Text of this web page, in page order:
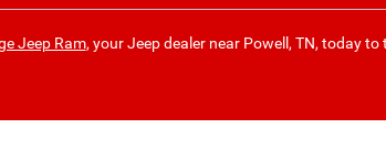
Jeep Ram, your Jeep dealer near Powell, TN, today to